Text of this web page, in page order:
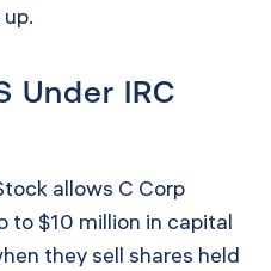
Under IRC
allows C Corp
to $10 million in capital
they sell shares held